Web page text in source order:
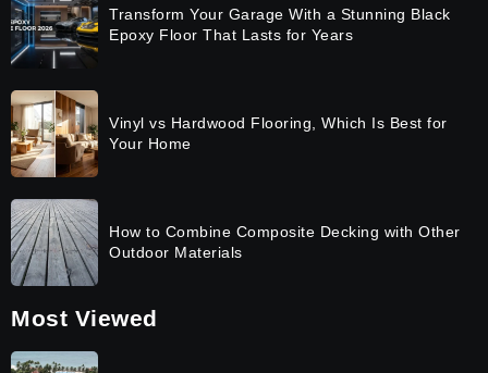
Transform Your Garage With a Stunning Black
Epoxy Floor That Lasts for Years
Vinyl vs Hardwood Flooring, Which Is Best for
Your Home
How to Combine Composite Decking with Other
Outdoor Materials
Most Viewed